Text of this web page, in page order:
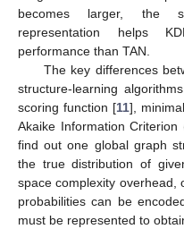
becomes larger, the
representation helps
performance than TAN.
The key differences
structure-learning
scoring function [11],
Akaike Information Criterion
find out one global graph
the true distribution of
space complexity overhead,
probabilities can be
must be represented to